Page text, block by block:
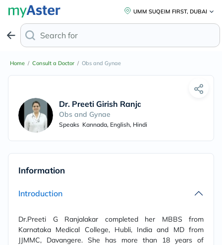
UMM SUQEIM FIRST, DUBAI
Search for
Home / Consult a Doctor / Obs and Gynae
Dr. Preeti Girish Ranjalkar
Obs and Gynae
Speaks Kannada, English, Hindi
Information
Introduction
Dr.Preeti G Ranjalakar completed her MBBS from
Karnataka Medical College, Hubli, India and MD from
JJMMC, Davangere. She has more than 18 years of